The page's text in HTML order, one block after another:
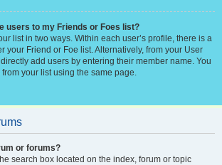
users to my Friends or Foes list?
list in two ways. Within each user’s profile, there is a
your Friend or Foe list. Alternatively, from your User
add users by entering their member name. You
your list using the same page.
or forums?
search box located on the index, forum or topic